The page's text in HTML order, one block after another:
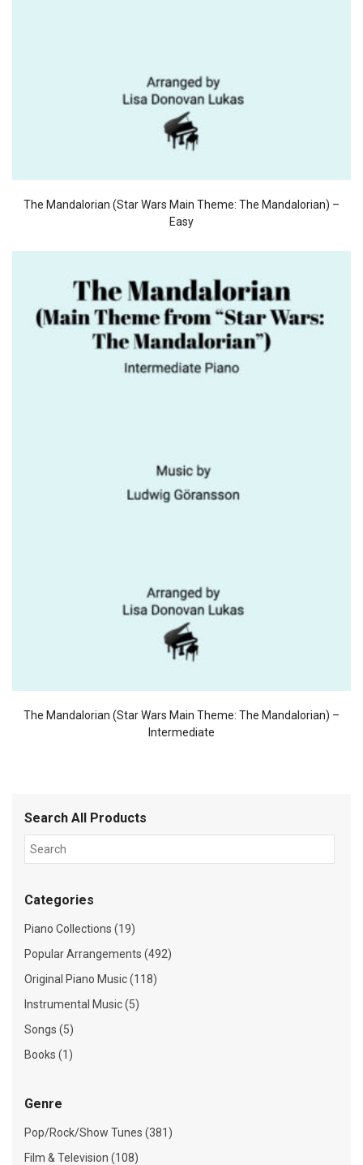
The Mandalorian (Star Wars Main Theme: The Mandalorian) –
Easy
The Mandalorian (Star Wars Main Theme: The Mandalorian) –
Intermediate
Search All Products
Categories
Piano Collections (19)
Popular Arrangements (492)
Original Piano Music (118)
Instrumental Music (5)
Songs (5)
Books (1)
Genre
Pop/Rock/Show Tunes (381)
Film & Television (108)